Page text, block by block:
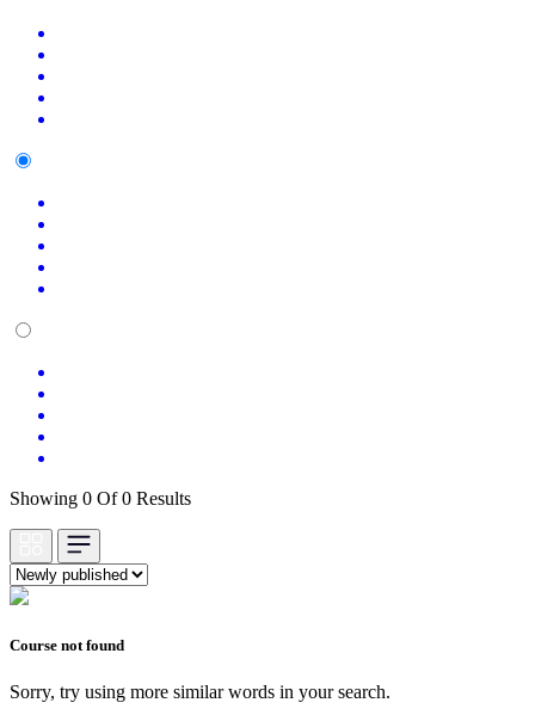
Showing 0 Of 0 Results
Course not found
Sorry, try using more similar words in your search.